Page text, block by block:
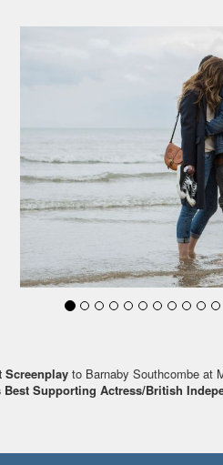
Screenplay to Barnaby Southcombe at
Supporting Actress/British